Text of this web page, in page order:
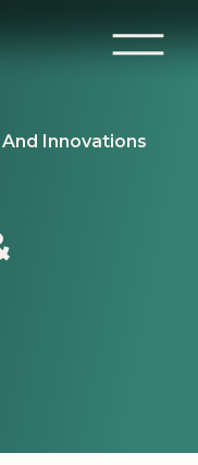
Innovations